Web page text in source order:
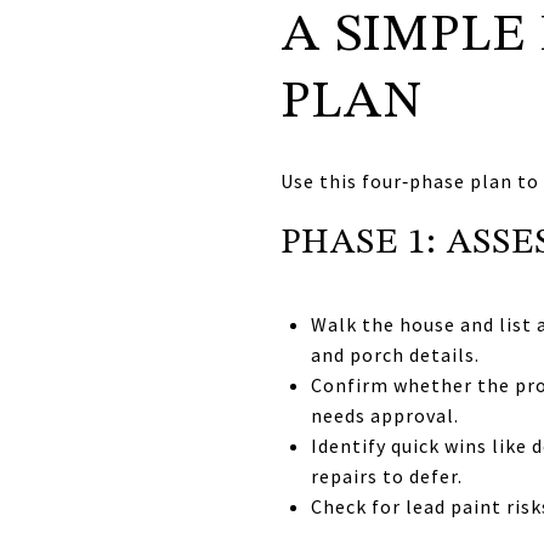
A SIMPLE
PLAN
Use this four‑phase plan
PHASE 1:
Walk the house and
and porch details.
Confirm whether the
needs approval.
Identify quick wins like
repairs to defer.
Check for lead paint